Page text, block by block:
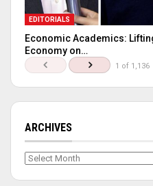
EDITORIALS
Economic Academics:
Economy on…
1 of 1,136
ARCHIVES
Archives